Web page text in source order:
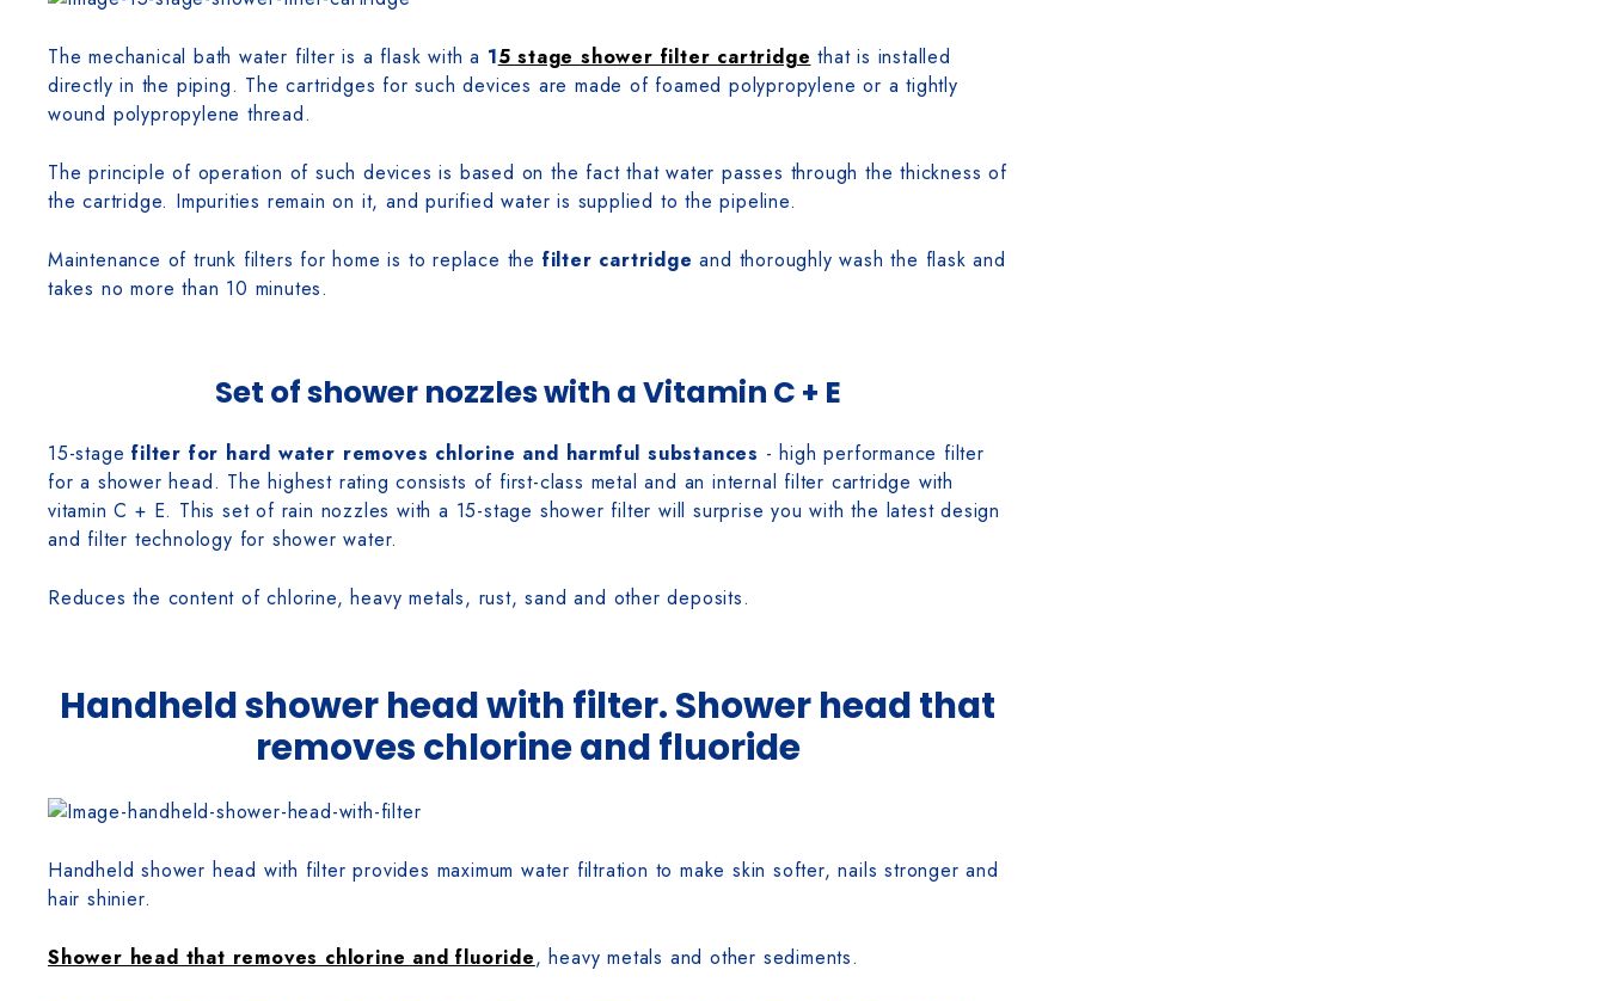
The mechanical bath water filter is a flask with a 15 stage shower filter cartridge that is installed
directly in the piping. The cartridges for such devices are made of foamed polypropylene or a tightly
wound polypropylene thread.
The principle of operation of such devices is based on the fact that water passes through the thickness of
the cartridge. Impurities remain on it, and purified water is supplied to the pipeline.
Maintenance of trunk filters for home is to replace the filter cartridge and thoroughly wash the flask and
takes no more than 10 minutes.
Set of shower nozzles with a Vitamin C + E
15-stagefilter for hard water removes chlorine and harmful substances - high performance filter
for a shower head. The highest rating consists of first-class metal and an internal filter cartridge with
vitamin C + E. This set of rain nozzles with a 15-stage shower filter will surprise you with the latest design
and filter technology for shower water.
Reduces the content of chlorine, heavy metals, rust, sand and other deposits.
Handheld shower head with filter. Shower head that
removes chlorine and fluoride
Handheld shower head with filter provides maximum water filtration to make skin softer, nails stronger and
hair shinier.
Shower head that removes chlorine and fluoride, heavy metals and other sediments.